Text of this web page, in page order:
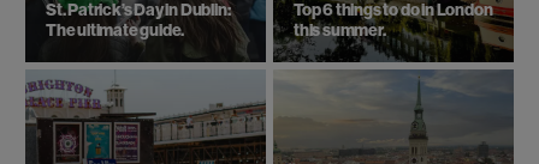
St. Patrick’s Day in Dublin:
The ultimate guide.
Top 6 things to do in London
this summer.